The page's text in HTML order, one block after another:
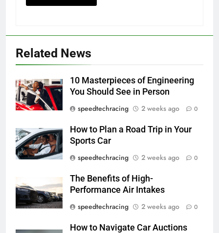
Related News
10 Masterpieces of Engineering
You Should See in Person
speedtechracing
2 weeks ago 0
How to Plan a Road Trip in Your
Sports Car
speedtechracing
2 weeks ago 0
The Benefits of High-
Performance Air Intakes
speedtechracing
2 weeks ago 0
How to Navigate Car Auctions